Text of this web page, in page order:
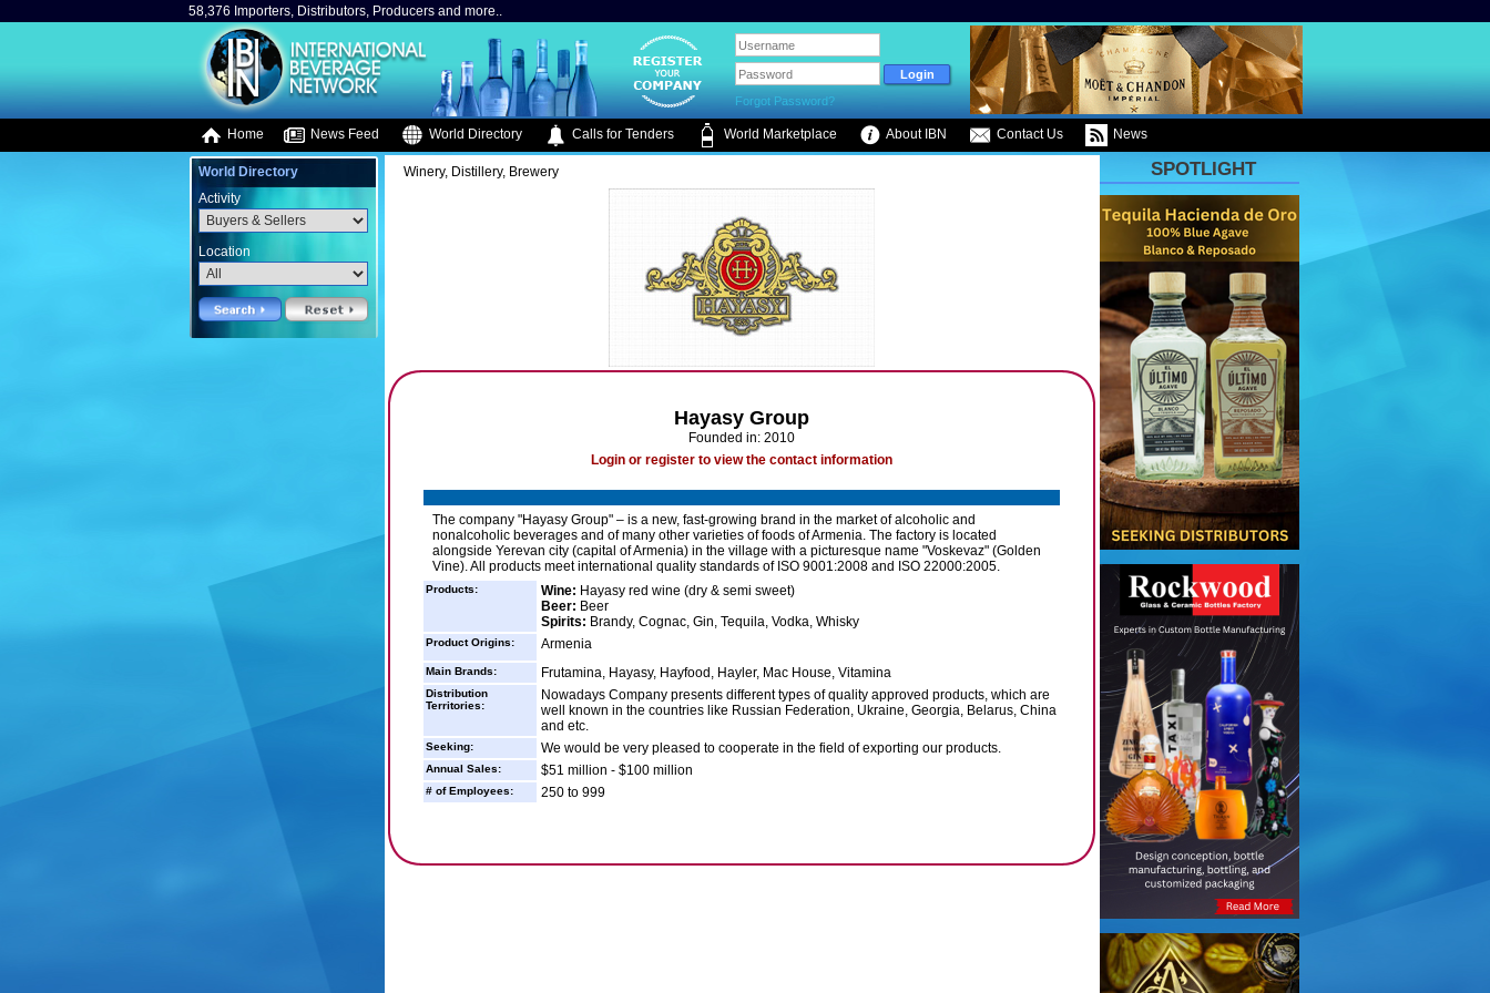
58,376 Importers, Distributors, Producers and more..
Forgot Password?
Home News Feed World Directory Calls for Tenders World Marketplace About IBN Contact Us News
World Directory
Activity
Location
Winery, Distillery, Brewery
Hayasy Group
Founded in: 2010
Login or register to view the contact information
The company "Hayasy Group" – is a new, fast-growing brand in the market of alcoholic and
nonalcoholic beverages and of many other varieties of foods of Armenia. The factory is located
alongside Yerevan city (capital of Armenia) in the village with a picturesque name "Voskevaz" (Golden
Vine). All products meet international quality standards of ISO 9001:2008 and ISO 22000:2005.
Products: Wine: Hayasy red wine (dry & semi sweet)
Beer: Beer
Spirits: Brandy, Cognac, Gin, Tequila, Vodka, Whisky
Product Origins: Armenia
Main Brands: Frutamina, Hayasy, Hayfood, Hayler, Mac House, Vitamina
Distribution
Territories:
Nowadays Company presents different types of quality approved products, which are
well known in the countries like Russian Federation, Ukraine, Georgia, Belarus, China
and etc.
Seeking: We would be very pleased to cooperate in the field of exporting our products.
Annual Sales: $51 million - $100 million
# of Employees: 250 to 999
SPOTLIGHT